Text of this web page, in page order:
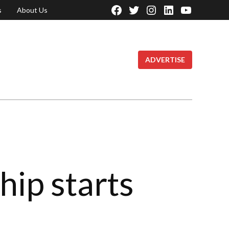
About Us
Facebook
TwitterInstagram
LinkedinYouTube
ADVERTISE
starts